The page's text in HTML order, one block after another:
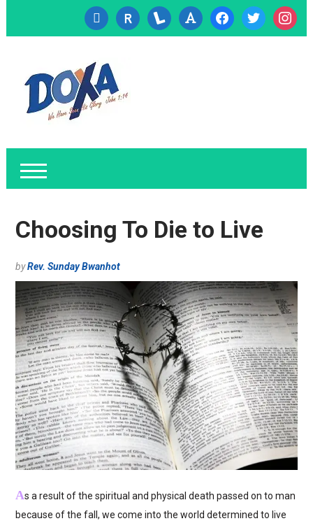
cc-
visa
researcherid
lanyrd font facebooktwitter
Choosing To Die to Live
byRev. Sunday Bwanhot
As a result of the spiritual and physical death passed on to man
because of the fall, we come into the world determined to live